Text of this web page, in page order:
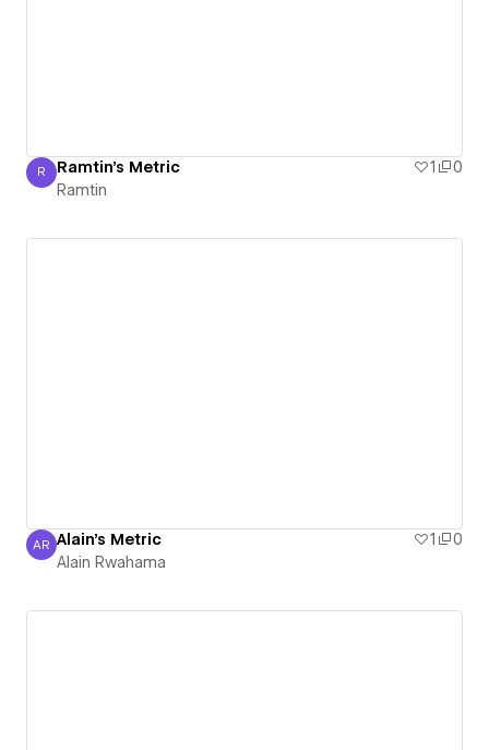
Ramtin
R Ramtin's Metric 1
0
Ramtin
Alain Rwahama
AR Alain's Metric 1
0
Alain Rwahama